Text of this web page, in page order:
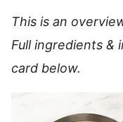
This is an
Full ingredients &
card below.